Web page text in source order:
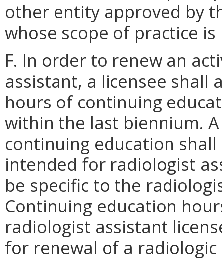
other entity approved by
whose scope of practice
F. In order to renew an
assistant, a licensee shall
hours of continuing
within the last biennium.
continuing education shall
intended for radiologist
be specific to the
Continuing education
radiologist assistant
for renewal of a